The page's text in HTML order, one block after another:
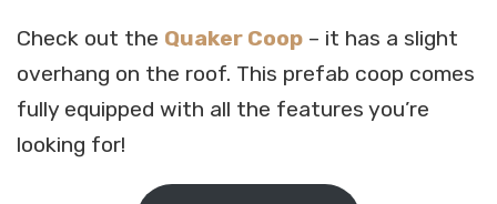
Check out the Quaker Coop – it has a slight
overhang on the roof. This prefab coop comes
fully equipped with all the features you’re
looking for!